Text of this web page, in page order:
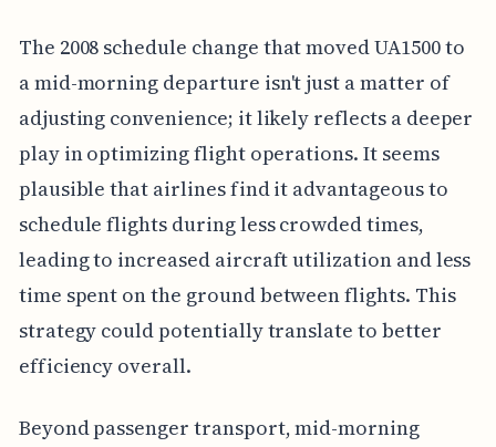
The 2008 schedule change that moved UA1500 to
a mid-morning departure isn't just a matter of
adjusting convenience; it likely reflects a deeper
play in optimizing flight operations. It seems
plausible that airlines find it advantageous to
schedule flights during less crowded times,
leading to increased aircraft utilization and less
time spent on the ground between flights. This
strategy could potentially translate to better
efficiency overall.
Beyond passenger transport, mid-morning